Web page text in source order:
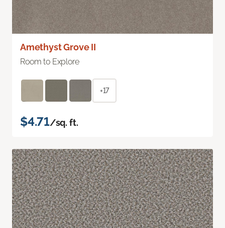
Amethyst Grove II
Room to Explore
+17
$4.71/sq. ft.